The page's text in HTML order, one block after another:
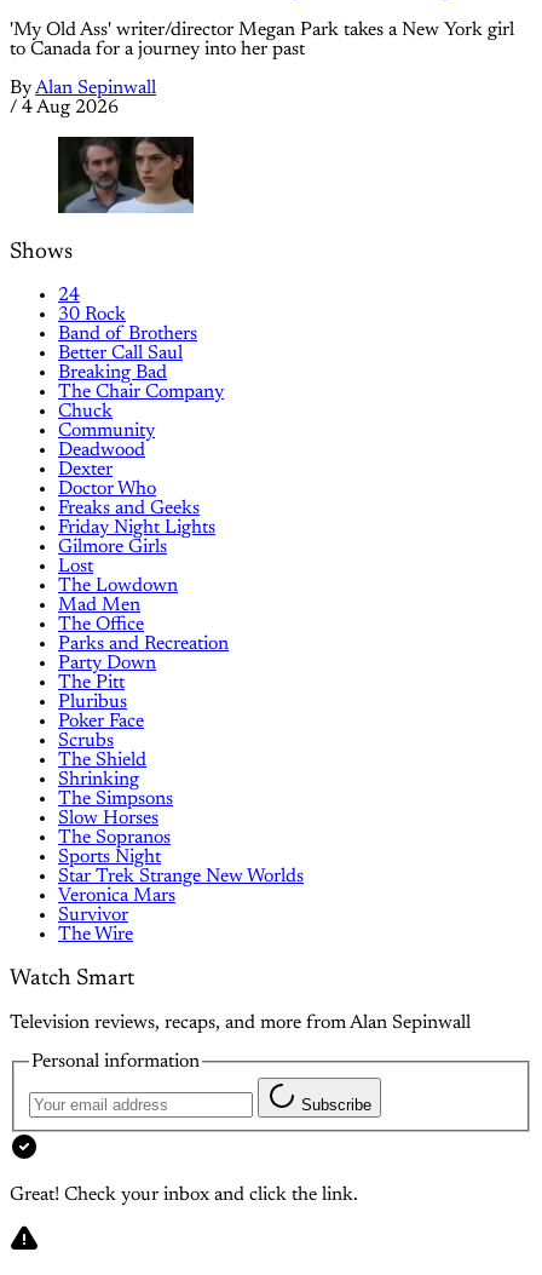
'My Old Ass' writer/director Megan Park takes a New York girl
to Canada for a journey into her past
ByAlan Sepinwall
/ 4 Aug 2026
Shows
24
30 Rock
Band of Brothers
Better Call Saul
Breaking Bad
The Chair Company
Chuck
Community
Deadwood
Dexter
Doctor Who
Freaks and Geeks
Friday Night Lights
Gilmore Girls
Lost
The Lowdown
Mad Men
The Office
Parks and Recreation
Party Down
The Pitt
Pluribus
Poker Face
Scrubs
The Shield
Shrinking
The Simpsons
Slow Horses
The Sopranos
Sports Night
Star Trek Strange New Worlds
Veronica Mars
Survivor
The Wire
Watch Smart
Television reviews, recaps, and more from Alan Sepinwall
Personal information
Subscribe
Great! Check your inbox and click the link.